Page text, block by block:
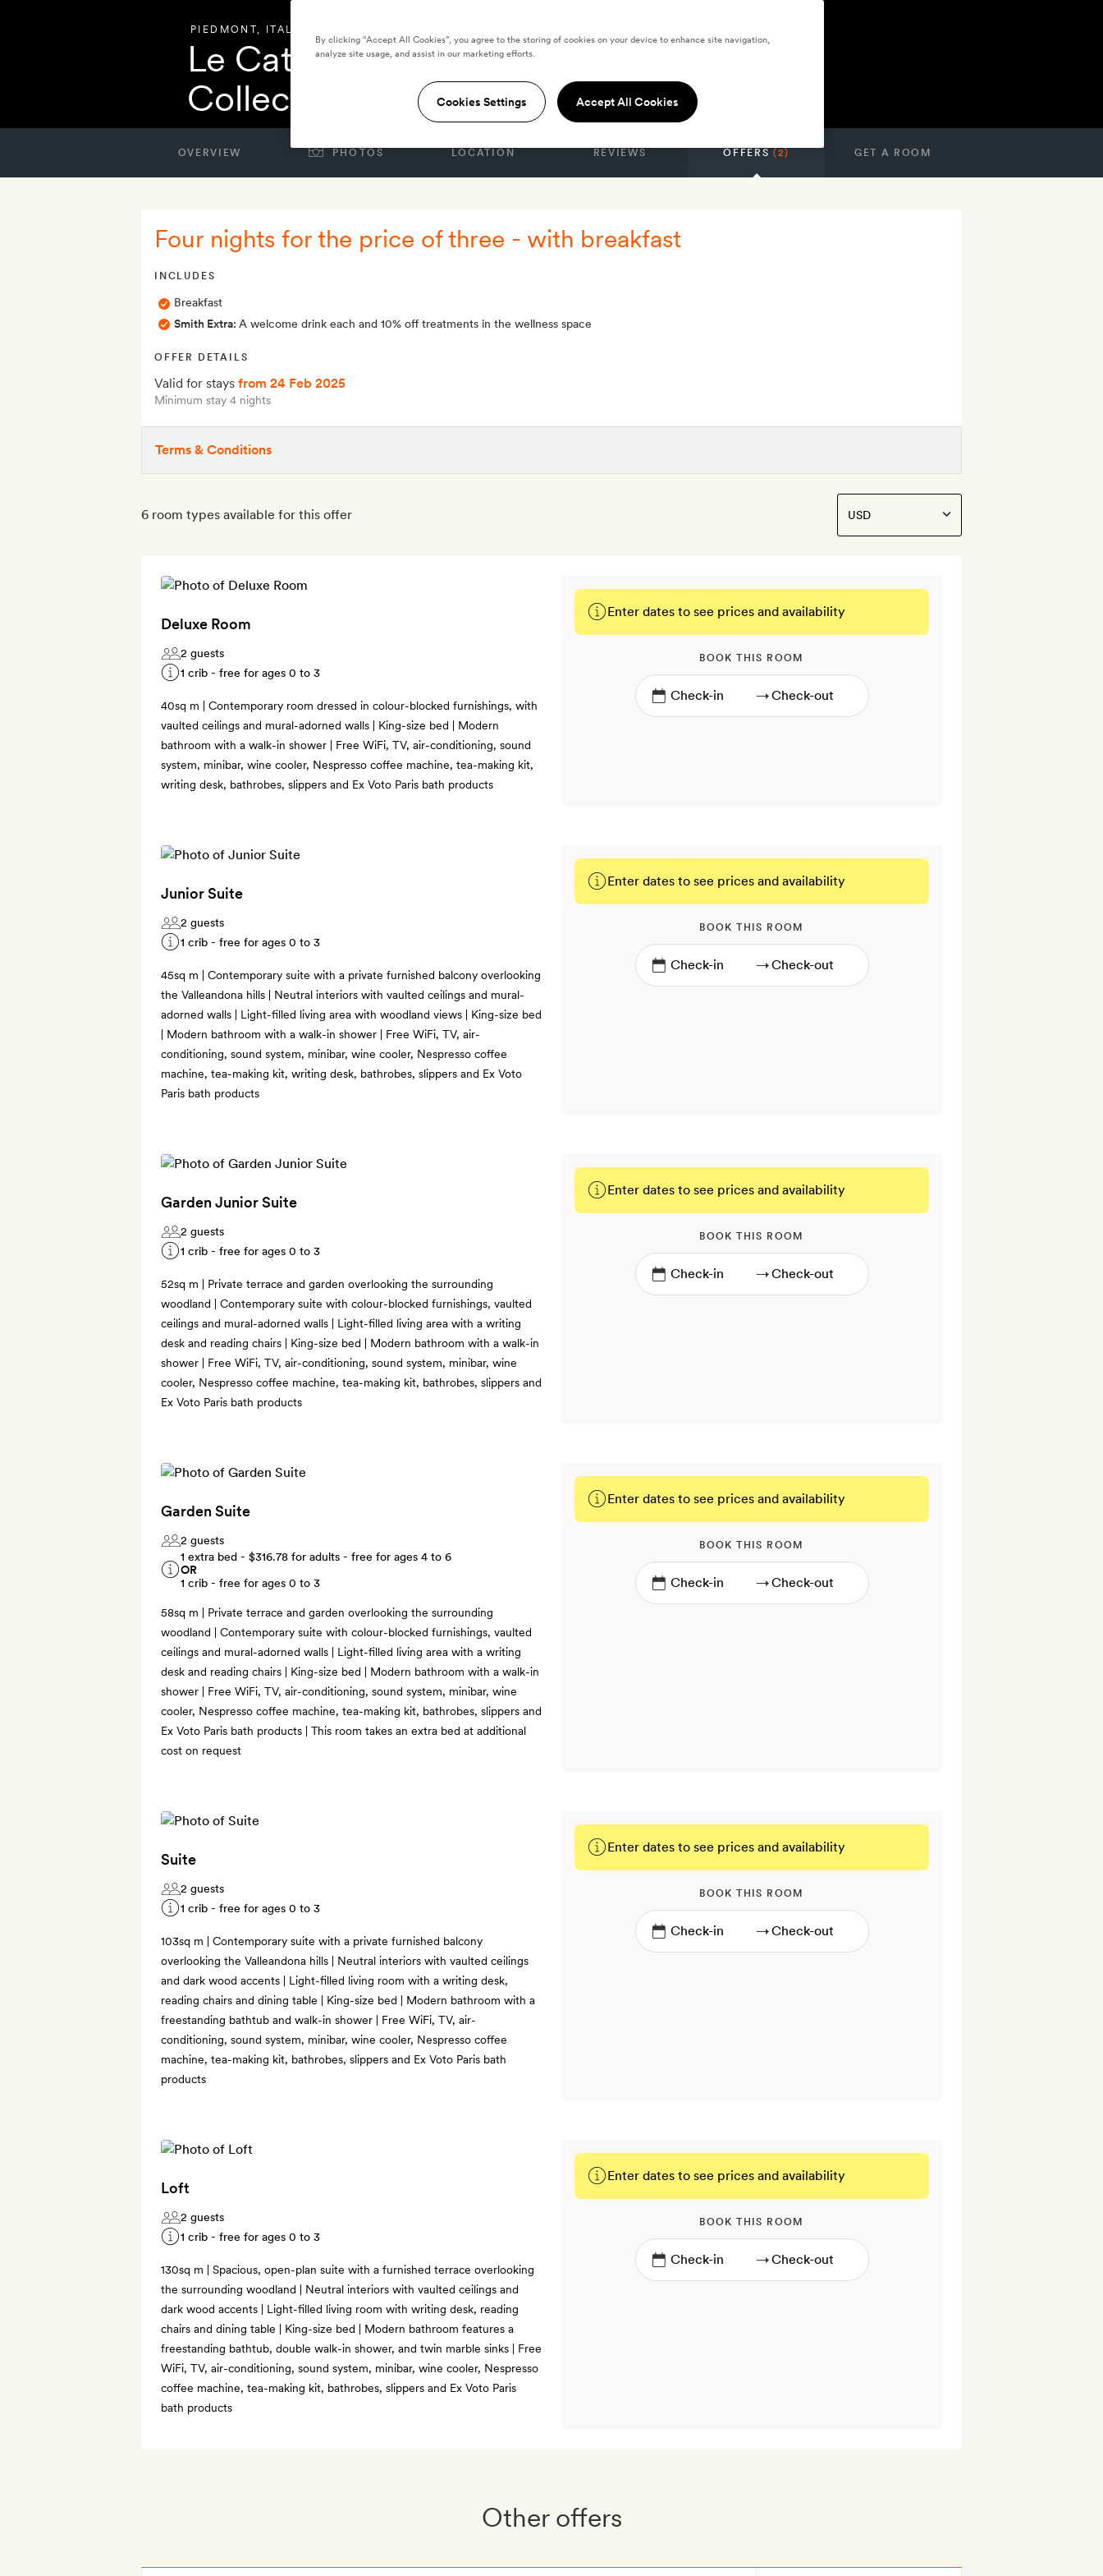
PIEDMONT, ITALY
Le Cattedrali Relais by Laqua
Collection
OVERVIEW PHOTOS LOCATION REVIEWS OFFERS(2) GET A ROOM
Four nights for the price of three - with breakfast
INCLUDES
Breakfast
Smith Extra: A welcome drink each and 10% off treatments in the wellness space
OFFER DETAILS
Valid for stays from 24 Feb 2025
Minimum stay 4 nights
Terms & Conditions
6 room types available for this offer
Deluxe Room
2 guests
1 crib - free for ages 0 to 3
40sq m | Contemporary room dressed in colour-blocked furnishings, with
vaulted ceilings and mural-adorned walls | King-size bed | Modern
bathroom with a walk-in shower | Free WiFi, TV, air-conditioning, sound
system, minibar, wine cooler, Nespresso coffee machine, tea-making kit,
writing desk, bathrobes, slippers and Ex Voto Paris bath products
Enter dates to see prices and availability
BOOK THIS ROOM
→
Junior Suite
2 guests
1 crib - free for ages 0 to 3
45sq m | Contemporary suite with a private furnished balcony overlooking
the Valleandona hills | Neutral interiors with vaulted ceilings and mural-
adorned walls | Light-filled living area with woodland views | King-size bed
| Modern bathroom with a walk-in shower | Free WiFi, TV, air-
conditioning, sound system, minibar, wine cooler, Nespresso coffee
machine, tea-making kit, writing desk, bathrobes, slippers and Ex Voto
Paris bath products
Enter dates to see prices and availability
BOOK THIS ROOM
→
Garden Junior Suite
2 guests
1 crib - free for ages 0 to 3
52sq m | Private terrace and garden overlooking the surrounding
woodland | Contemporary suite with colour-blocked furnishings, vaulted
ceilings and mural-adorned walls | Light-filled living area with a writing
desk and reading chairs | King-size bed | Modern bathroom with a walk-in
shower | Free WiFi, TV, air-conditioning, sound system, minibar, wine
cooler, Nespresso coffee machine, tea-making kit, bathrobes, slippers and
Ex Voto Paris bath products
Enter dates to see prices and availability
BOOK THIS ROOM
→
Garden Suite
2 guests
1 extra bed - $316.78 for adults - free for ages 4 to 6
OR
1 crib - free for ages 0 to 3
58sq m | Private terrace and garden overlooking the surrounding
woodland | Contemporary suite with colour-blocked furnishings, vaulted
ceilings and mural-adorned walls | Light-filled living area with a writing
desk and reading chairs | King-size bed | Modern bathroom with a walk-in
shower | Free WiFi, TV, air-conditioning, sound system, minibar, wine
cooler, Nespresso coffee machine, tea-making kit, bathrobes, slippers and
Ex Voto Paris bath products | This room takes an extra bed at additional
cost on request
Enter dates to see prices and availability
BOOK THIS ROOM
→
Suite
2 guests
1 crib - free for ages 0 to 3
103sq m | Contemporary suite with a private furnished balcony
overlooking the Valleandona hills | Neutral interiors with vaulted ceilings
and dark wood accents | Light-filled living room with a writing desk,
reading chairs and dining table | King-size bed | Modern bathroom with a
freestanding bathtub and walk-in shower | Free WiFi, TV, air-
conditioning, sound system, minibar, wine cooler, Nespresso coffee
machine, tea-making kit, bathrobes, slippers and Ex Voto Paris bath
products
Enter dates to see prices and availability
BOOK THIS ROOM
→
Loft
2 guests
1 crib - free for ages 0 to 3
130sq m | Spacious, open-plan suite with a furnished terrace overlooking
the surrounding woodland | Neutral interiors with vaulted ceilings and
dark wood accents | Light-filled living room with writing desk, reading
chairs and dining table | King-size bed | Modern bathroom features a
freestanding bathtub, double walk-in shower, and twin marble sinks | Free
WiFi, TV, air-conditioning, sound system, minibar, wine cooler, Nespresso
coffee machine, tea-making kit, bathrobes, slippers and Ex Voto Paris
bath products
Enter dates to see prices and availability
BOOK THIS ROOM
→
Other offers
By clicking “Accept All Cookies”, you agree to the storing of cookies on your device to enhance site navigation,
analyze site usage, and assist in our marketing efforts.
Cookies Settings Accept All Cookies